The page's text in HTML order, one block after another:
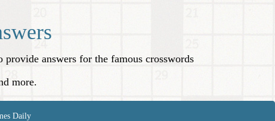
answers for the famous crosswords
more.
Daily